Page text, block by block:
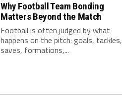
Why Football Team Bonding
Matters Beyond the Match
Football is often judged by what
happens on the pitch: goals, tackles,
saves, formations,...